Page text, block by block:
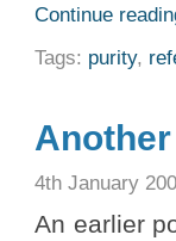
Continue
Tags: purity,
4th January
An earlier